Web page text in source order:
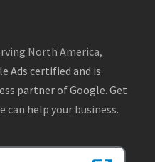
North America,
Ads certified and is
partner of Google. Get
can help your business.